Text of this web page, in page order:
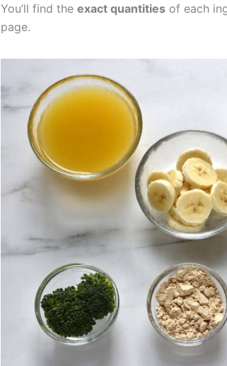
You’ll find the exact quantitiesof each
page.